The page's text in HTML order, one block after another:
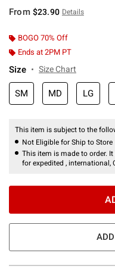
From $23.90 Details
BOGO 70% Off
Ends at 2PM PT
Size Size Chart
SM MD LG
This item is subject to the
Not Eligible for Ship to Store
This item is made to order.
for expedited , international,